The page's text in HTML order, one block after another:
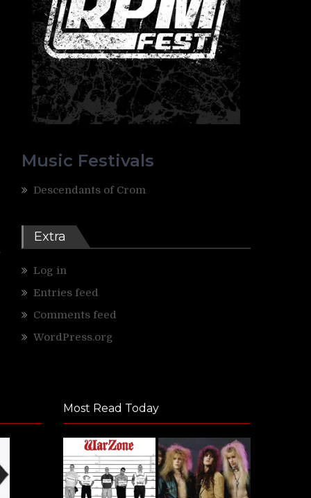
Music Festivals
Descendants of Crom
Extra
Log in
Entries feed
Comments feed
WordPress.org
Most Read Today